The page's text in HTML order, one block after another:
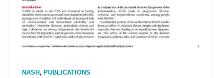
NASH, PUBLICATIONS